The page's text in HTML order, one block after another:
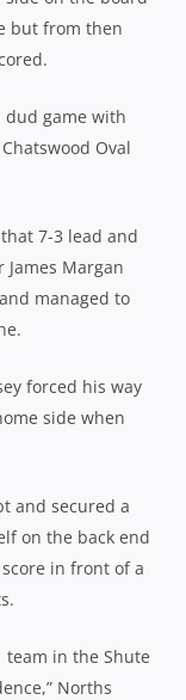
but from then
dud game with
Oval
7-3 lead and
Margan
managed to
forced his way
side when
and secured a
on the back end
in front of a
team in the Shute
Norths